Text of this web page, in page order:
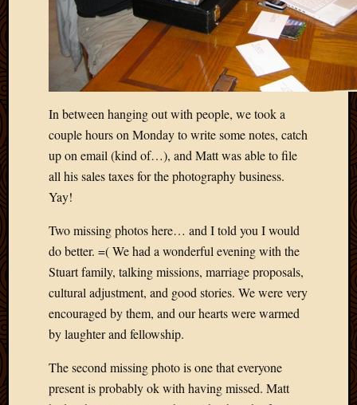
In between hanging out with people, we took a
couple hours on Monday to write some notes, catch
up on email (kind of…), and Matt was able to file
all his sales taxes for the photography business.
Yay!
Two missing photos here… and I told you I would
do better. =( We had a wonderful evening with the
Stuart family, talking missions, marriage proposals,
cultural adjustment, and good stories. We were very
encouraged by them, and our hearts were warmed
by laughter and fellowship.
The second missing photo is one that everyone
present is probably ok with having missed. Matt